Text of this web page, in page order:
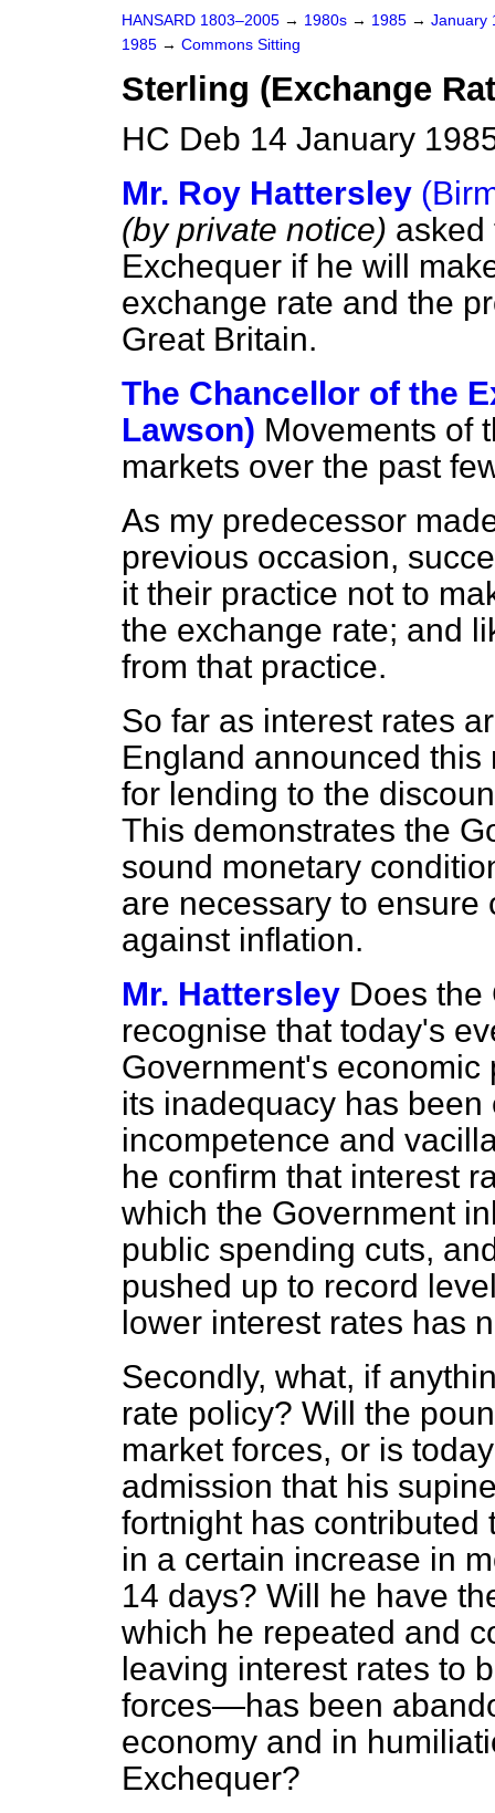
HANSARD 1803–2005 → 1980s → 1985 → January
1985 → Commons Sitting
Sterling (Exchange
HC Deb 14 January
Mr. Roy Hattersley
(by private notice) asked
Exchequer if he will
exchange rate and the
Great Britain.
The Chancellor of the
Lawson) Movements of
markets over the past
As my predecessor
previous occasion,
it their practice not to
the exchange rate; and
from that practice.
So far as interest rates
England announced
for lending to the
This demonstrates the
sound monetary
are necessary to
against inflation.
Mr. Hattersley Does the
recognise that today's
Government's
its inadequacy has
incompetence and
he confirm that interest
which the Government
public spending cuts,
pushed up to record
lower interest rates has
Secondly, what, if
rate policy? Will the
market forces, or is
admission that his
fortnight has contributed
in a certain increase in
14 days? Will he have
which he repeated and
leaving interest rates to
forces—has been
economy and in
Exchequer?